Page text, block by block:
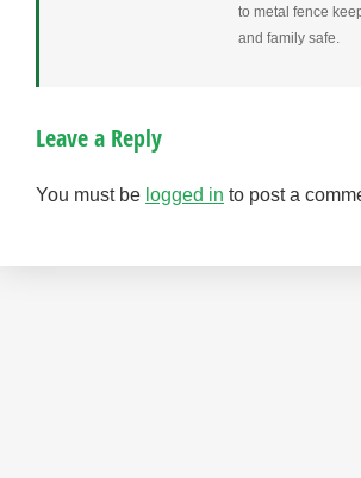
to metal fence
and family safe.
Leave a Reply
You must be logged in to post a